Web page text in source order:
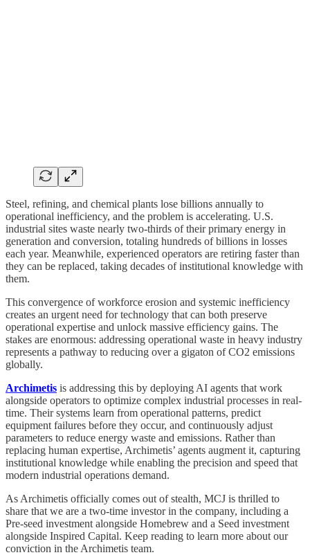
Steel, refining, and chemical plants lose billions annually to
operational inefficiency, and the problem is accelerating. U.S.
industrial sites waste nearly two-thirds of their primary energy in
generation and conversion, totaling hundreds of billions in losses
each year. Meanwhile, experienced operators are retiring faster than
they can be replaced, taking decades of institutional knowledge with
them.
This convergence of workforce erosion and systemic inefficiency
creates an urgent need for technology that can both preserve
operational expertise and unlock massive efficiency gains. The
stakes are enormous: addressing operational waste in heavy industry
represents a pathway to reducing over a gigaton of CO2 emissions
globally.
Archimetis is addressing this by deploying AI agents that work
alongside operators to optimize complex industrial processes in real-
time. Their systems learn from operational patterns, predict
equipment failures before they occur, and continuously adjust
parameters to reduce energy waste and emissions. Rather than
replacing human expertise, Archimetis’ agents augment it, capturing
institutional knowledge while enabling the precision and speed that
modern industrial operations demand.
As Archimetis officially comes out of stealth, MCJ is thrilled to
share that we are a two-time investor in the company, including a
Pre-seed investment alongside Homebrew and a Seed investment
alongside Inspired Capital. Keep reading to learn more about our
conviction in the Archimetis team.